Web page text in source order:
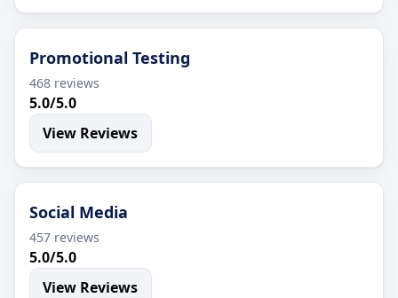
Promotional Testing
468 reviews
5.0/5.0
View Reviews
Social Media
457 reviews
5.0/5.0
View Reviews